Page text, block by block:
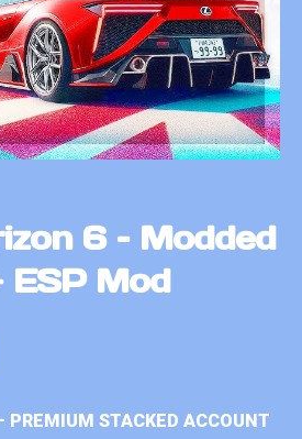
6 – Modded
ESP Mod
PREMIUM STACKED ACCOUNT